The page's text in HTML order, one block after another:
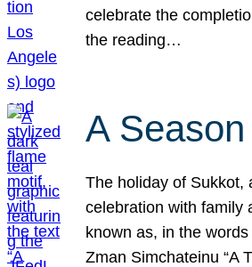
celebrate the
the reading…
A
The holiday of Sukkot,
celebration with family
known as, in the
Zman Simchateinu “A